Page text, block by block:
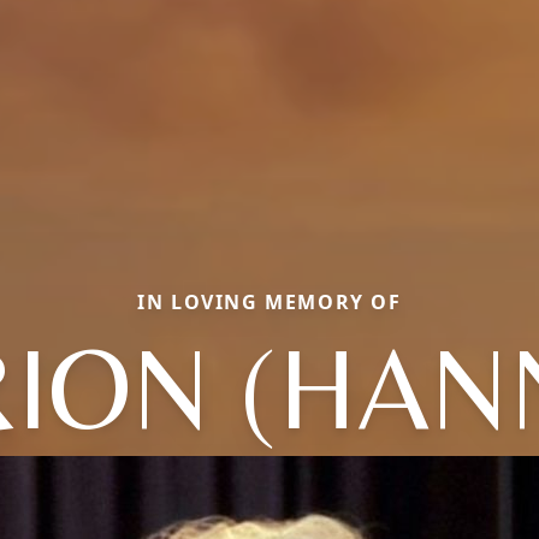
IN LOVING MEMORY OF